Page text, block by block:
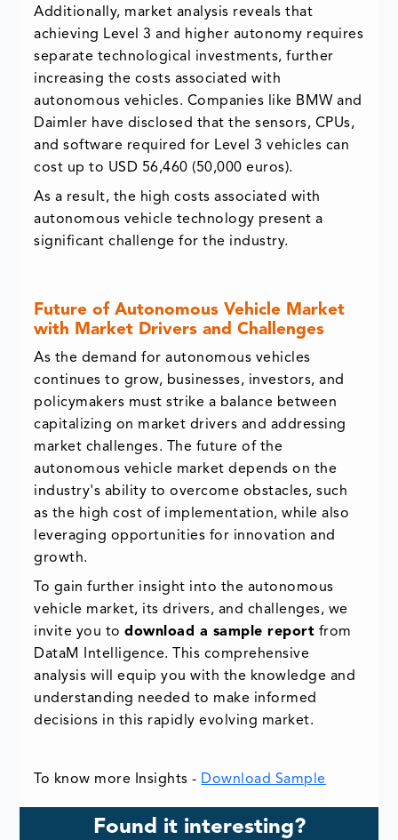
Additionally, market analysis reveals that
achieving Level 3 and higher autonomy requires
separate technological investments, further
increasing the costs associated with
autonomous vehicles. Companies like BMW and
Daimler have disclosed that the sensors, CPUs,
and software required for Level 3 vehicles can
cost up to USD 56,460 (50,000 euros).
As a result, the high costs associated with
autonomous vehicle technology present a
significant challenge for the industry.
Future of Autonomous Vehicle Market
with Market Drivers and Challenges
As the demand for autonomous vehicles
continues to grow, businesses, investors, and
policymakers must strike a balance between
capitalizing on market drivers and addressing
market challenges. The future of the
autonomous vehicle market depends on the
industry's ability to overcome obstacles, such
as the high cost of implementation, while also
leveraging opportunities for innovation and
growth.
To gain further insight into the autonomous
vehicle market, its drivers, and challenges, we
invite you todownload a sample report from
DataM Intelligence. This comprehensive
analysis will equip you with the knowledge and
understanding needed to make informed
decisions in this rapidly evolving market.
To know more Insights - Download Sample
Found it interesting?